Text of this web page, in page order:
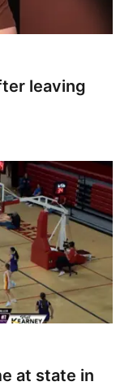
leaving
at state in